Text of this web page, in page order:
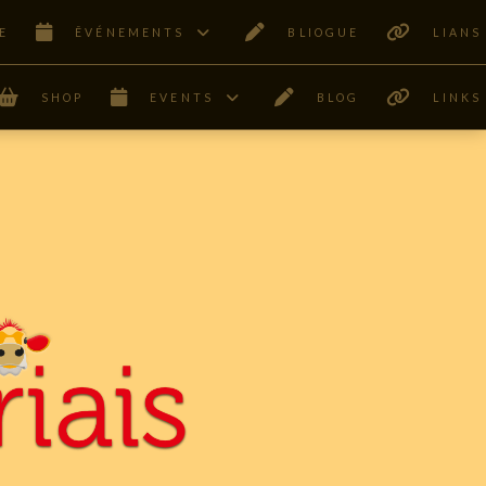
ÊVÉNEMENTS BLIOGUE LIANS
SHOP EVENTS BLOG LINKS